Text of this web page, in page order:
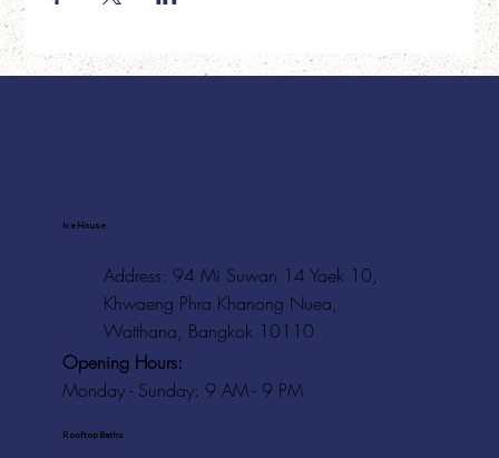
Ice House
Address: 94 Mi Suwan 14 Yaek 10,
Khwaeng Phra Khanong Nuea,
Watthana, Bangkok 10110
Opening Hours:
Monday - Sunday: 9 AM - 9 PM
Rooftop Baths